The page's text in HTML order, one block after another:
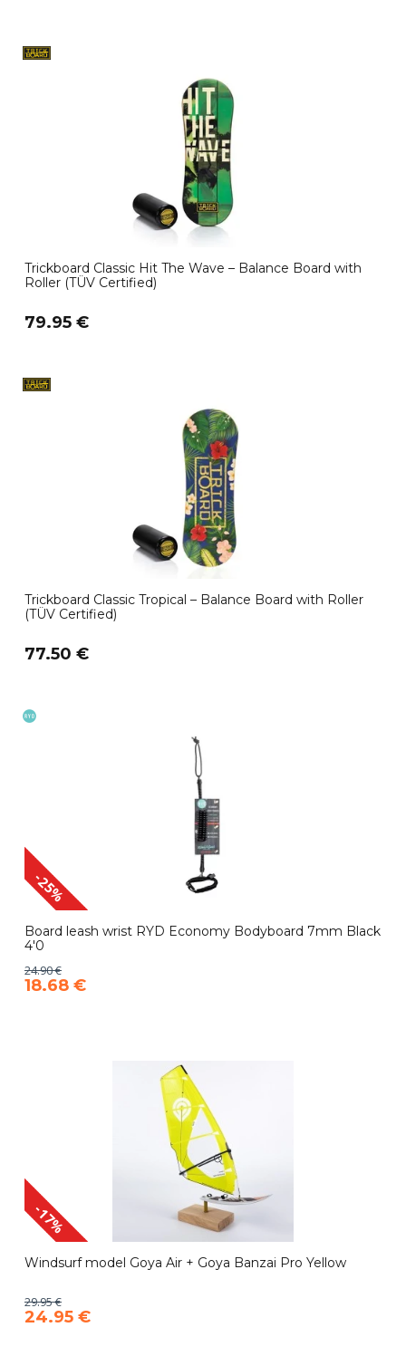
Trickboard Classic Hit The Wave – Balance Board with
Roller (TÜV Certified)
79.95 €
Trickboard Classic Tropical – Balance Board with Roller
(TÜV Certified)
77.50 €
-25%
Board leash wrist RYD Economy Bodyboard 7mm Black
4'0
24.90 €
18.68 €
-17%
Windsurf model Goya Air + Goya Banzai Pro Yellow
29.95 €
24.95 €